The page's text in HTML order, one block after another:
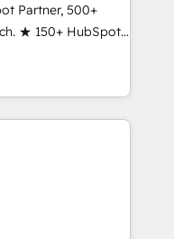
marketing, sales,
With 6 key
across
of industries,
globally integrated
you Let’s
initiative moving!
Partner, 500+
★ 150+ HubSpot
the team ★
continents ★ AI-
★
your data,
➤
workflows built